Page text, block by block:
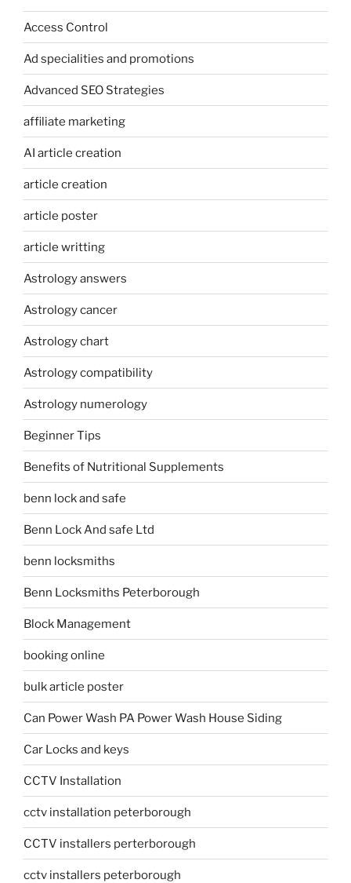
Access Control
Ad specialities and promotions
Advanced SEO Strategies
affiliate marketing
AI article creation
article creation
article poster
article writting
Astrology answers
Astrology cancer
Astrology chart
Astrology compatibility
Astrology numerology
Beginner Tips
Benefits of Nutritional Supplements
benn lock and safe
Benn Lock And safe Ltd
benn locksmiths
Benn Locksmiths Peterborough
Block Management
booking online
bulk article poster
Can Power Wash PA Power Wash House Siding
Car Locks and keys
CCTV Installation
cctv installation peterborough
CCTV installers perterborough
cctv installers peterborough